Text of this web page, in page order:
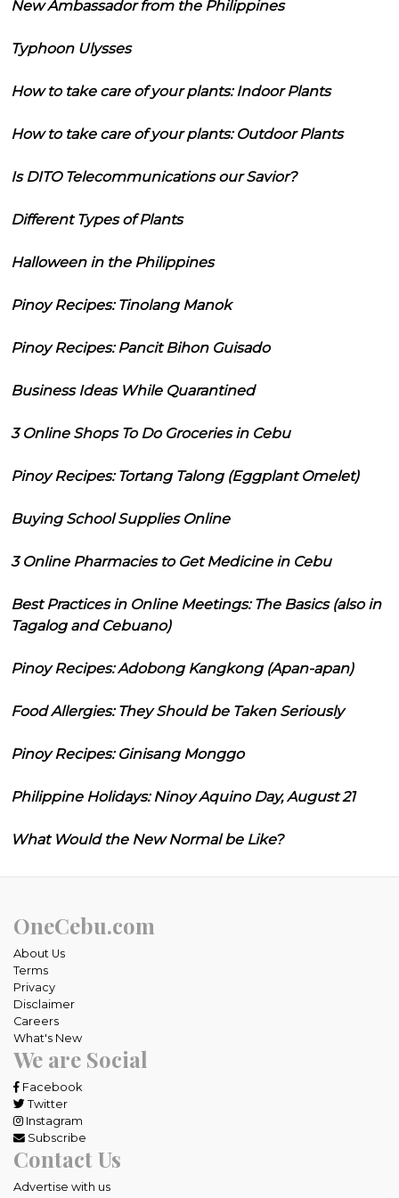
New Ambassador from the Philippines
Typhoon Ulysses
How to take care of your plants: Indoor Plants
How to take care of your plants: Outdoor Plants
Is DITO Telecommunications our Savior?
Different Types of Plants
Halloween in the Philippines
Pinoy Recipes: Tinolang Manok
Pinoy Recipes: Pancit Bihon Guisado
Business Ideas While Quarantined
3 Online Shops To Do Groceries in Cebu
Pinoy Recipes: Tortang Talong (Eggplant Omelet)
Buying School Supplies Online
3 Online Pharmacies to Get Medicine in Cebu
Best Practices in Online Meetings: The Basics (also in
Tagalog and Cebuano)
Pinoy Recipes: Adobong Kangkong (Apan-apan)
Food Allergies: They Should be Taken Seriously
Pinoy Recipes: Ginisang Monggo
Philippine Holidays: Ninoy Aquino Day, August 21
What Would the New Normal be Like?
OneCebu.com
About Us
Terms
Privacy
Disclaimer
Careers
What's New
We are Social
Facebook
Twitter
Instagram
Subscribe
Contact Us
Advertise with us